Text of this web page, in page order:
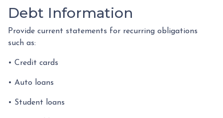
Debt Information
Provide current statements for recurring obligations
such as:
• Credit cards
• Auto loans
• Student loans